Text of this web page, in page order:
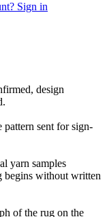
Sign in
design
pattern sent for sign-
yarn samples
begins without written
of the rug on the